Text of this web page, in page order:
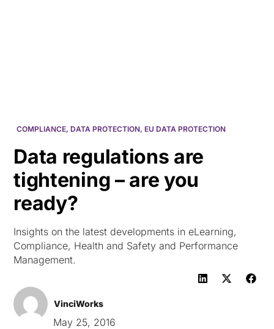
COMPLIANCE,DATA PROTECTION,EU DATA PROTECTION
Data regulations are
tightening – are you
ready?
Insights on the latest developments in eLearning,
Compliance, Health and Safety and Performance
Management.
VinciWorks
May 25, 2016